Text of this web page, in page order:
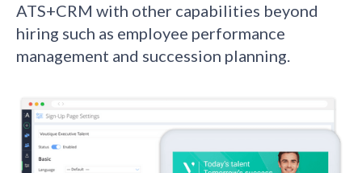
ATS+CRM with other capabilities beyond
hiring such as employee performance
management and succession planning.